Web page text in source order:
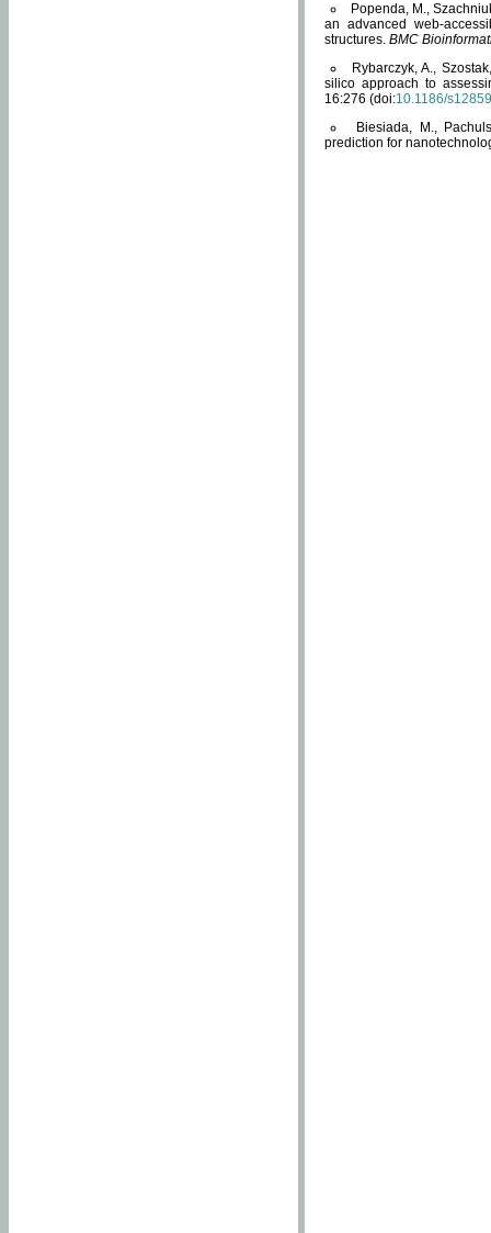
Popenda, M.,
an advanced web-
structures. BMC
Rybarczyk, A.,
silico approach to
16:276 (doi:10.1186/
Biesiada, M.,
prediction for